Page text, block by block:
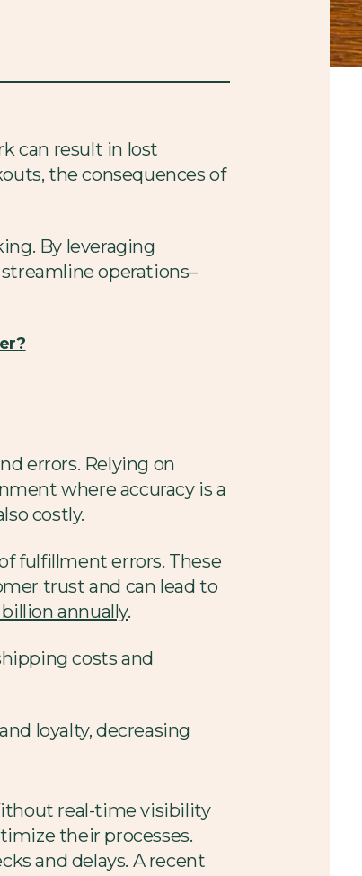
can result in lost
the consequences of
By leveraging
operations–
errors. Relying on
where accuracy is a
costly.
fulfillment errors. These
trust and can lead to
annually.
costs and
loyalty, decreasing
real-time visibility
their processes.
and delays. A recent